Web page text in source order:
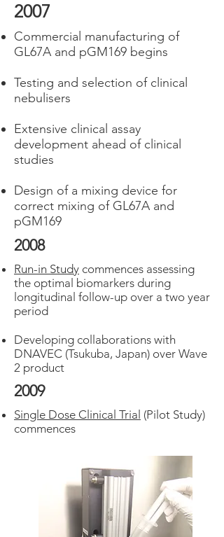
2007
Commercial manufacturing of
GL67A and pGM169 begins
Testing and selection of clinical
nebulisers
Extensive clinical assay
development ahead of clinical
studies
Design of a mixing device for
correct mixing of GL67A and
pGM169
2008
Run-in Study commences assessing
the optimal biomarkers during
longitudinal follow-up over a two year
period
Developing collaborations with
DNAVEC (Tsukuba, Japan) over Wave
2 product
2009
Single Dose Clinical Trial (Pilot Study)
commences